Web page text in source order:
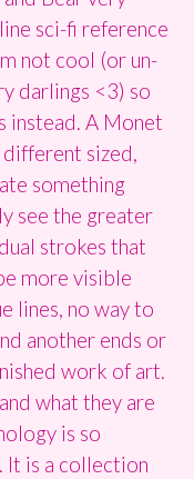
sci-fi reference
not cool (or un-
darlings <3) so
instead. A Monet
sized,
something
see the greater
strokes that
more visible
lines, no way to
another ends or
work of art.
what they are
is so
It is a collection